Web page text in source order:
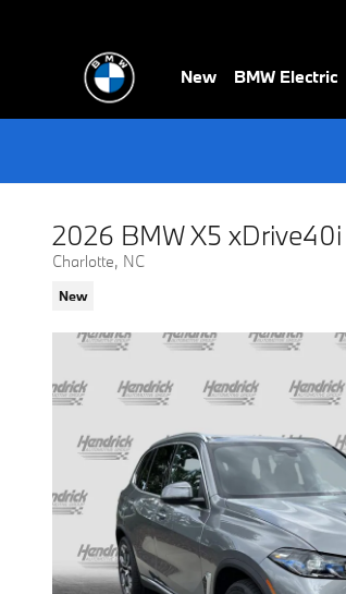
New BMW Electric
2026 BMW X5 xDrive40i
Charlotte, NC
New